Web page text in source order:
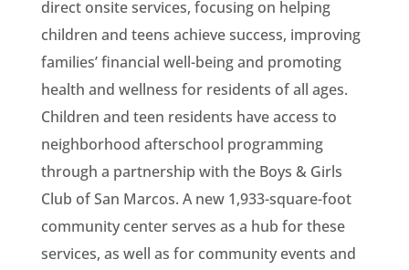
direct onsite services, focusing on helping
children and teens achieve success, improving
families’ financial well-being and promoting
health and wellness for residents of all ages.
Children and teen residents have access to
neighborhood afterschool programming
through a partnership with the Boys & Girls
Club of San Marcos. A new 1,933-square-foot
community center serves as a hub for these
services, as well as for community events and